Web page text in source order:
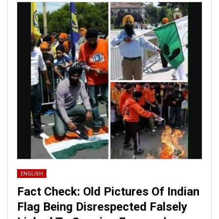
ENGLISH
Fact Check: Old Pictures Of Indian
Flag Being Disrespected Falsely